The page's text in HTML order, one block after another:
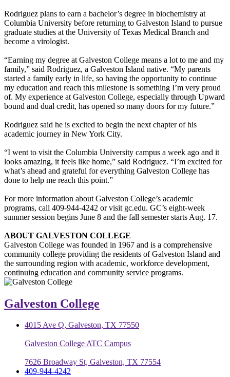
Rodriguez plans to earn a bachelor’s degree in biochemistry at
Columbia University before returning to Galveston Island to pursue
graduate studies at the University of Texas Medical Branch and
become a virologist.
“Earning my degree at Galveston College means a lot to me and my
family,” said Rodriguez, a Galveston Island native. “My parents
started a family early in life, so having the opportunity to continue
my education and reach this milestone is something I’m very proud
of. My experience at Galveston College, especially through Upward
bound and dual credit, has opened so many doors for my future.”
Rodriguez said he is excited to begin the next chapter of his
academic journey in New York City.
“I went to visit the Columbia University campus a week ago and it
looks amazing, it feels like home,” said Rodriguez. “I’m excited for
what’s ahead and grateful for everything Galveston College has
done to help me reach this point.”
For more information about Galveston College’s academic
programs, call 409-944-4242 or visit gc.edu. GC’s eight-week
summer session begins June 8 and the fall semester starts Aug. 17.
ABOUT GALVESTON COLLEGE
Galveston College was founded in 1967 and is a comprehensive
community college providing the residents of Galveston Island and
the surrounding region with academic, workforce development,
continuing education and community service programs.
Galveston College
4015 Ave Q, Galveston, TX 77550
Galveston College ATC Campus
7626 Broadway St, Galveston, TX 77554
409-944-4242